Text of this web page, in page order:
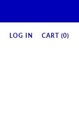
LOG IN CART (0)